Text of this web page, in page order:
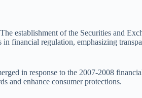
establishment of the Securities and
financial regulation, emphasizing
in response to the 2007-2008
and enhance consumer protections.